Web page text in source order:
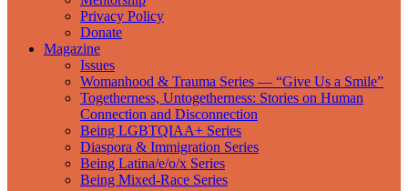
Privacy Policy
Donate
Magazine
Issues
Womanhood & Trauma Series — “Give Us a Smile”
Togetherness, Untogetherness: Stories on Human
Connection and Disconnection
Being LGBTQIAA+ Series
Diaspora & Immigration Series
Being Latina/e/o/x Series
Being Mixed-Race Series